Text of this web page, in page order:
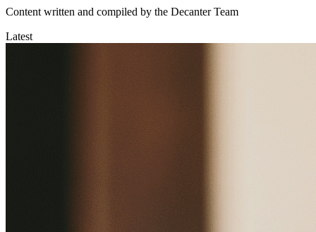
Content written and compiled by the Decanter Team
Latest